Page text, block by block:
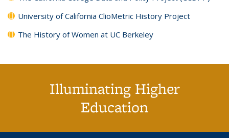
University of California ClioMetric History Project
The History of Women at UC Berkeley
Illuminating Higher
Education